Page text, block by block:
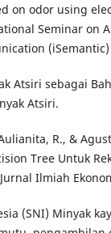
on odor using
Seminar on
(iSemantic)
Atsiri sebagai
Atsiri.
R., &
Tree Untuk
Ilmiah
(SNI) Minyak